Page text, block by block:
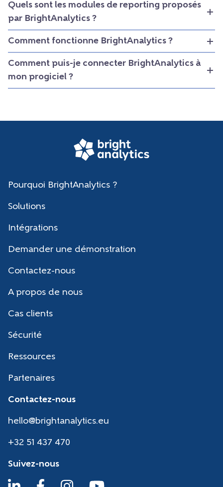
Quels sont les modules de reporting proposés
par BrightAnalytics ?
Comment fonctionne BrightAnalytics ?
Comment puis-je connecter BrightAnalytics à
mon progiciel ?
Pourquoi BrightAnalytics ?
Solutions
Intégrations
Demander une démonstration
Contactez-nous
A propos de nous
Cas clients
Sécurité
Ressources
Partenaires
Contactez-nous
hello@brightanalytics.eu
+32 51 437 470
Suivez-nous